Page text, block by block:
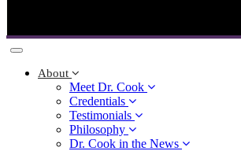
Toggle
navigation
About
Meet Dr. Cook
Credentials
Testimonials
Philosophy
Dr. Cook in the News